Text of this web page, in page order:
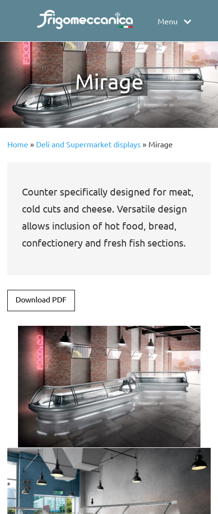
Menu
Mirage
Home » Deli and Supermarket displays » Mirage
Counter specifically designed for meat,
cold cuts and cheese. Versatile design
allows inclusion of hot food, bread,
confectionery and fresh fish sections.
Download PDF